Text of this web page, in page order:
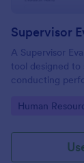
Supervisor
A Supervisor
tool designed to
conducting
Go to
Human